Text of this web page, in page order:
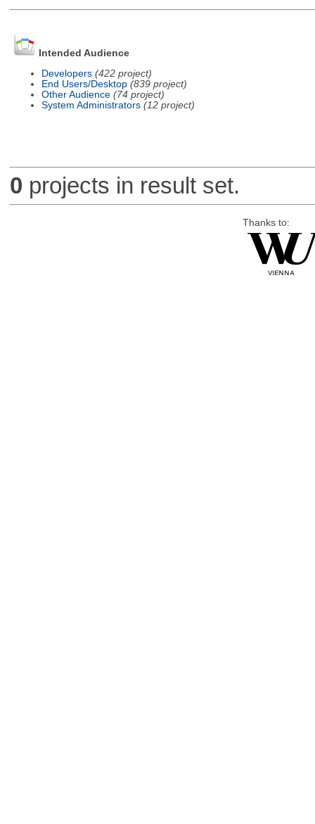
Intended Audience
Developers (422 project)
End Users/Desktop (839 project)
Other Audience (74 project)
System Administrators (12 project)
0 projects in result set.
Thanks to: